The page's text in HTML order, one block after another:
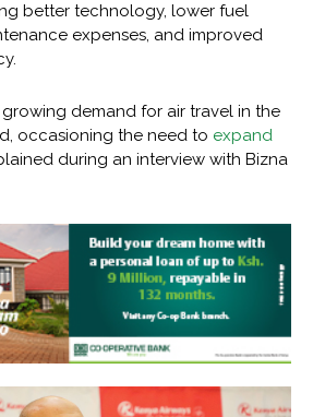
better technology, lower fuel
expenses, and improved
growing demand for air travel in the
occasioning the need to expand
during an interview with Bizna